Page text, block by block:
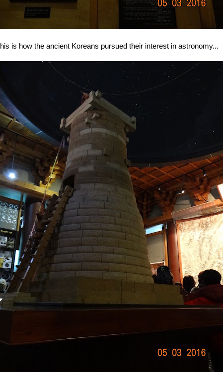
is how the ancient Koreans pursued their interest in astronomy...